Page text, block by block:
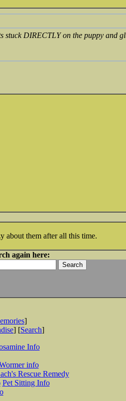
stuck DIRECTLY on the puppy and
about them after all this time.
again here:
]
] [Search]
Info
info
Rescue Remedy
Pet Sitting Info